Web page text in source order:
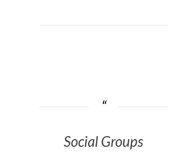
Social Groups